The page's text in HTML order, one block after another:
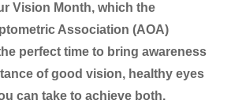
Vision Month, which the
Association (AOA)
perfect time to bring awareness
of good vision, healthy eyes
can take to achieve both.